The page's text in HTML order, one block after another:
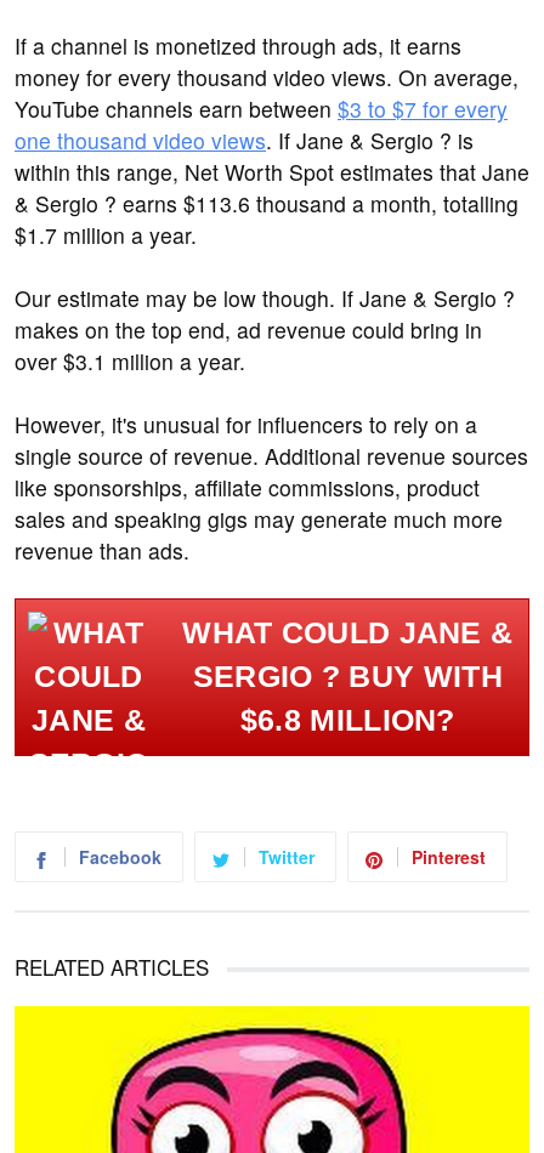
If a channel is monetized through ads, it earns
money for every thousand video views. On average,
YouTube channels earn between $3 to $7 for every
one thousand video views. If Jane & Sergio ? is
within this range, Net Worth Spot estimates that Jane
& Sergio ? earns $113.6 thousand a month, totalling
$1.7 million a year.
Our estimate may be low though. If Jane & Sergio ?
makes on the top end, ad revenue could bring in
over $3.1 million a year.
However, it's unusual for influencers to rely on a
single source of revenue. Additional revenue sources
like sponsorships, affiliate commissions, product
sales and speaking gigs may generate much more
revenue than ads.
WHAT COULD JANE &
SERGIO ? BUY WITH
$6.8 MILLION?
Facebook Twitter Pinterest
RELATED ARTICLES